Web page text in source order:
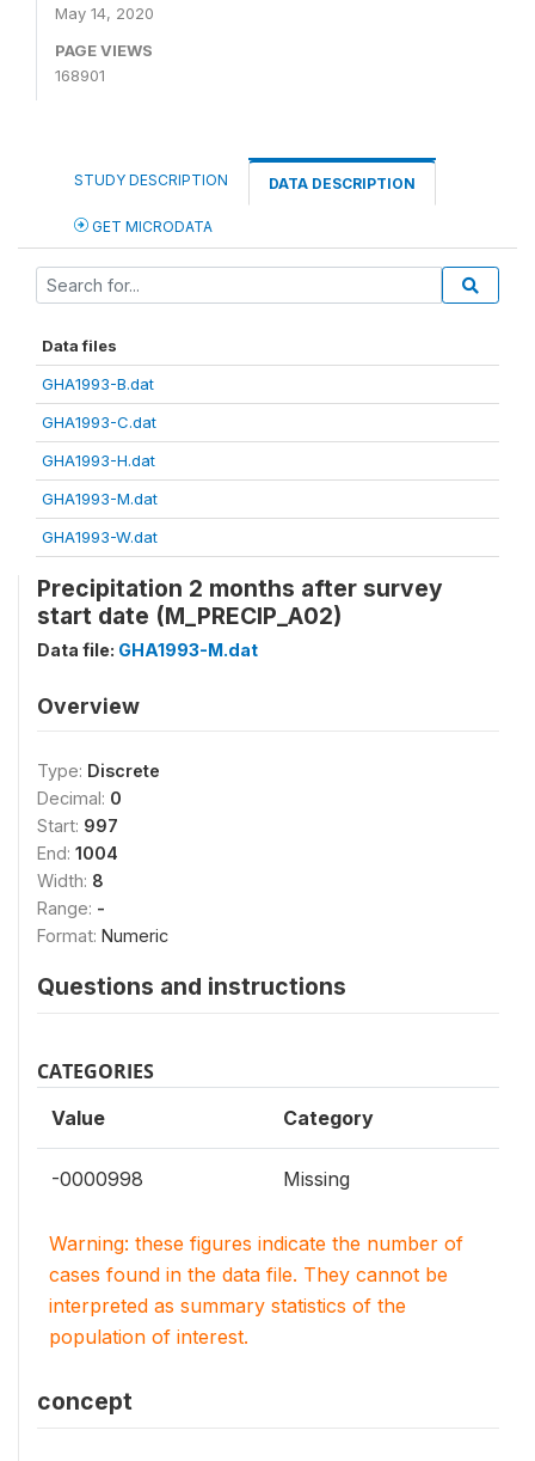
May 14, 2020
PAGE VIEWS
168901
STUDY DESCRIPTION DATA DESCRIPTION
GET MICRODATA
Data files
GHA1993-B.dat
GHA1993-C.dat
GHA1993-H.dat
GHA1993-M.dat
GHA1993-W.dat
Precipitation 2 months after survey
start date (M_PRECIP_A02)
Data file: GHA1993-M.dat
Overview
Type: Discrete
Decimal: 0
Start: 997
End: 1004
Width: 8
Range: -
Format: Numeric
Questions and instructions
CATEGORIES
Value Category
-0000998 Missing
Warning: these figures indicate the number of
cases found in the data file. They cannot be
interpreted as summary statistics of the
population of interest.
concept